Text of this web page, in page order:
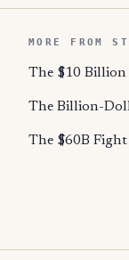
MORE FROM
The $10 Billion
The Billion-
The $60B